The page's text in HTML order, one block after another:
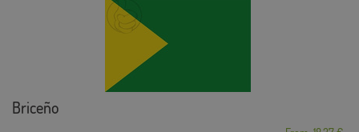
Briceño